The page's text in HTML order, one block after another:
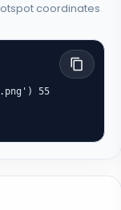
coordinates
55